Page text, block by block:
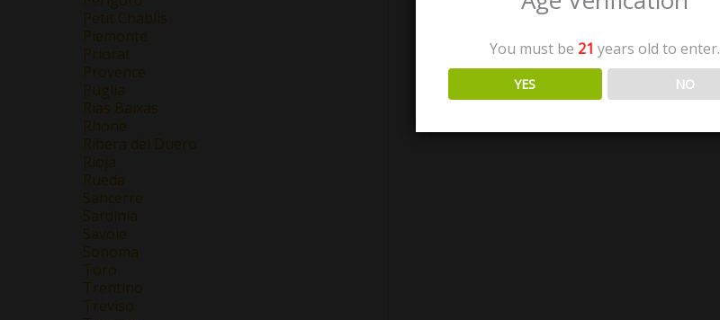
Petit Chablis
Piemonte
Priorat
Provence
Puglia
Rias Baixas
Rhone
Ribera del Duero
Rioja
Rueda
Sancerre
Sardinia
Savoie
Sonoma
Toro
Trentino
Treviso
You must be 21 years old to enter.
YES NO